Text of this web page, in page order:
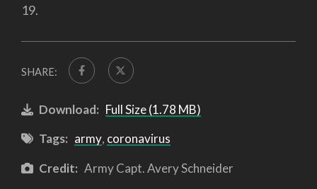
19.
SHARE:
Download: Full Size (1.78 MB)
Tags: army, coronavirus
Credit: Army Capt. Avery Schneider